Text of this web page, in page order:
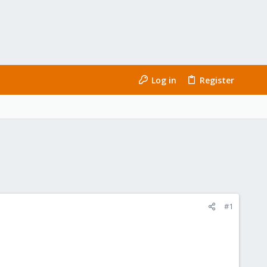
Log in Register
#1